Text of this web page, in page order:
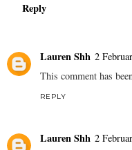
Reply
Lauren Shh 2
This comment has
REPLY
Lauren Shh 2